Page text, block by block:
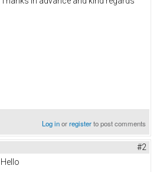
Log inorregisterto post comments
#2
Hello